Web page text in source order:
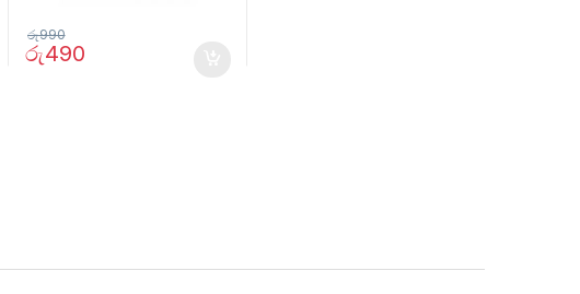
රු490
රු990